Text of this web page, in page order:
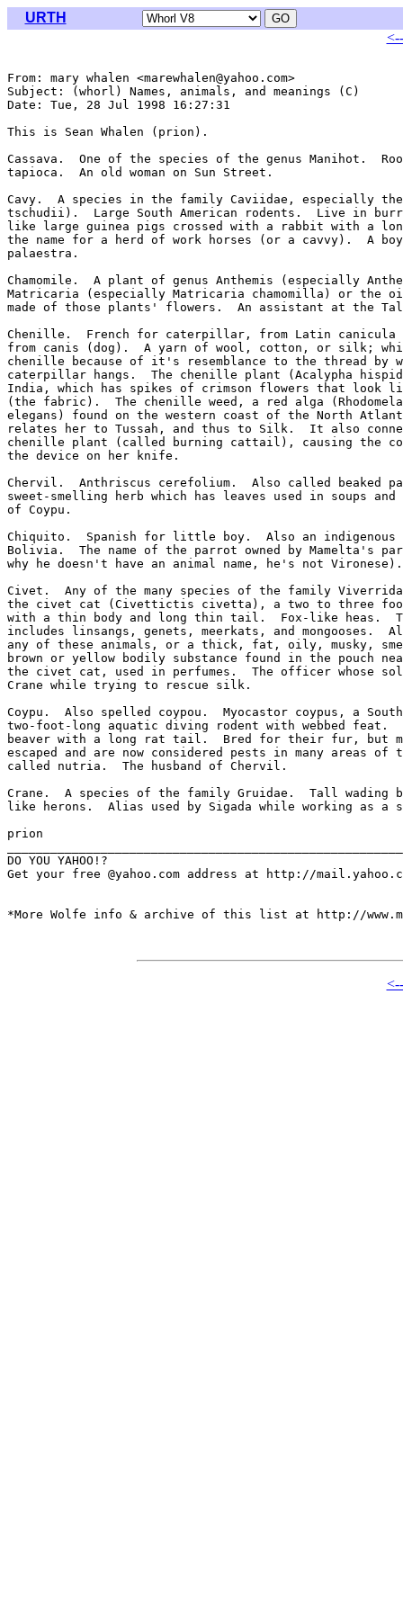
URTH
From: mary whalen <marewhalen@yahoo.com>
Subject: (whorl) Names, animals, and meanings (C)
Date: Tue, 28 Jul 1998 16:27:31
This is Sean Whalen (prion).
Cassava.  One of the species of the genus Manihot.
tapioca.  An old woman on Sun Street.
Cavy.  A species in the family Caviidae, especially
tschudii).  Large South American rodents.  Live in
like large guinea pigs crossed with a rabbit with a
the name for a herd of work horses (or a cavvy).  A
palaestra.
Chamomile.  A plant of genus Anthemis (especially
Matricaria (especially Matricaria chamomilla) or the
made of those plants' flowers.  An assistant at the
Chenille.  French for caterpillar, from Latin
from canis (dog).  A yarn of wool, cotton, or silk;
chenille because of it's resemblance to the thread by
caterpillar hangs.  The chenille plant (Acalypha
India, which has spikes of crimson flowers that look
(the fabric).  The chenille weed, a red alga
elegans) found on the western coast of the North
relates her to Tussah, and thus to Silk.  It also
chenille plant (called burning cattail), causing the
the device on her knife.
Chervil.  Anthriscus cerefolium.  Also called beaked
sweet-smelling herb which has leaves used in soups
of Coypu.
Chiquito.  Spanish for little boy.  Also an
Bolivia.  The name of the parrot owned by Mamelta's
why he doesn't have an animal name, he's not Vironese).
Civet.  Any of the many species of the family
the civet cat (Civettictis civetta), a two to three foot
with a thin body and long thin tail.  Fox-like heas.
includes linsangs, genets, meerkats, and mongooses.
any of these animals, or a thick, fat, oily, musky,
brown or yellow bodily substance found in the pouch
the civet cat, used in perfumes.  The officer whose
Crane while trying to rescue silk.
Coypu.  Also spelled coypou.  Myocastor coypus, a South
two-foot-long aquatic diving rodent with webbed feat.
beaver with a long rat tail.  Bred for their fur, but
escaped and are now considered pests in many areas
called nutria.  The husband of Chervil.
Crane.  A species of the family Gruidae.  Tall wading
like herons.  Alias used by Sigada while working as a
prion
DO YOU YAHOO!?
Get your free @yahoo.com address at http://
*More Wolfe info & archive of this list at http://